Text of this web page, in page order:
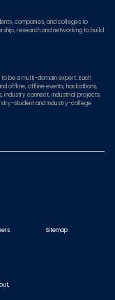
companies, and colleges to
research and networking to build
be a multi-domain expert. Each
offline, offline events, hackathons,
industry connect, industrial projects,
student and Industry-college
Sitemap